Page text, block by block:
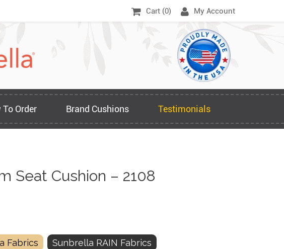
Cart (0) My Account
To Order Brand Cushions Testimonials
Seat Cushion – 2108
Fabrics Sunbrella RAIN Fabrics